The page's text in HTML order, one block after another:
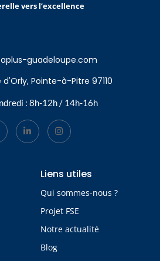
vers l’excellence
guadeloupe.com
d'Orly, Pointe-à-Pitre 97110
: 8h-12h / 14h-16h
Liens utiles
Qui sommes-nous ?
Projet FSE
Notre actualité
Blog